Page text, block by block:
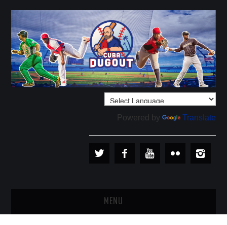
Powered by Translate
MENU